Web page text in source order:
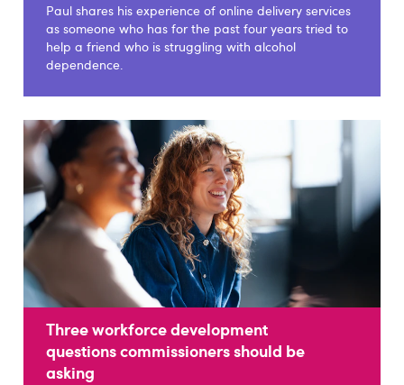
Paul shares his experience of online delivery services
as someone who has for the past four years tried to
help a friend who is struggling with alcohol
dependence.
Three workforce development
questions commissioners should be
asking